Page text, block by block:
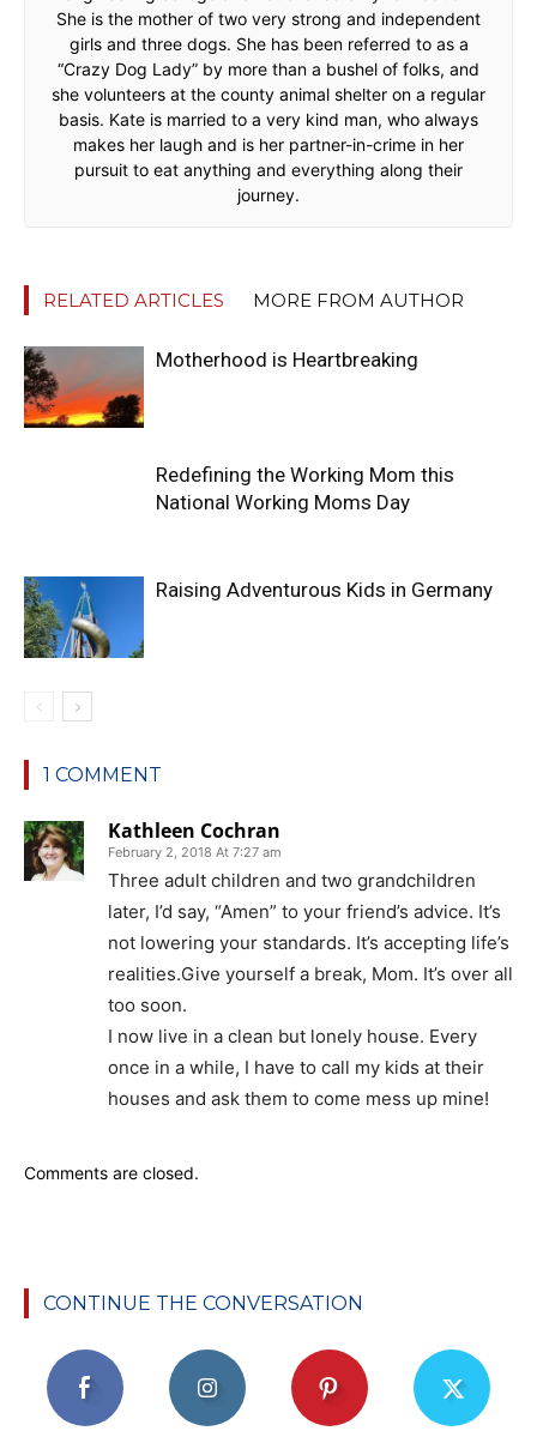
She is the mother of two very strong and independent
girls and three dogs. She has been referred to as a
“Crazy Dog Lady” by more than a bushel of folks, and
she volunteers at the county animal shelter on a regular
basis. Kate is married to a very kind man, who always
makes her laugh and is her partner-in-crime in her
pursuit to eat anything and everything along their
journey.
RELATED ARTICLES MORE FROM AUTHOR
Motherhood is Heartbreaking
Redefining the Working Mom this
National Working Moms Day
Raising Adventurous Kids in Germany
1 COMMENT
Kathleen Cochran
February 2, 2018 At 7:27 am
Three adult children and two grandchildren
later, I’d say, “Amen” to your friend’s advice. It’s
not lowering your standards. It’s accepting life’s
realities.Give yourself a break, Mom. It’s over all
too soon.
I now live in a clean but lonely house. Every
once in a while, I have to call my kids at their
houses and ask them to come mess up mine!
Comments are closed.
CONTINUE THE CONVERSATION